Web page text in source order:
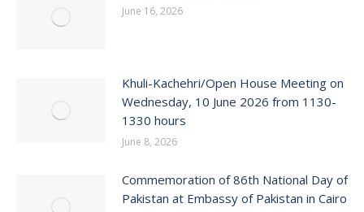
June 16, 2026
Khuli-Kachehri/Open House Meeting on
Wednesday, 10 June 2026 from 1130-
1330 hours
June 8, 2026
Commemoration of 86th National Day of
Pakistan at Embassy of Pakistan in Cairo